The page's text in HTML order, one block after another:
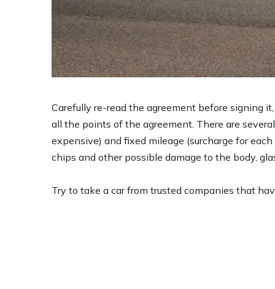
Carefully re-read the agreement before signing
all the points of the agreement. There are
expensive) and fixed mileage (surcharge for
chips and other possible damage to the body,
Try to take a car from trusted companies that